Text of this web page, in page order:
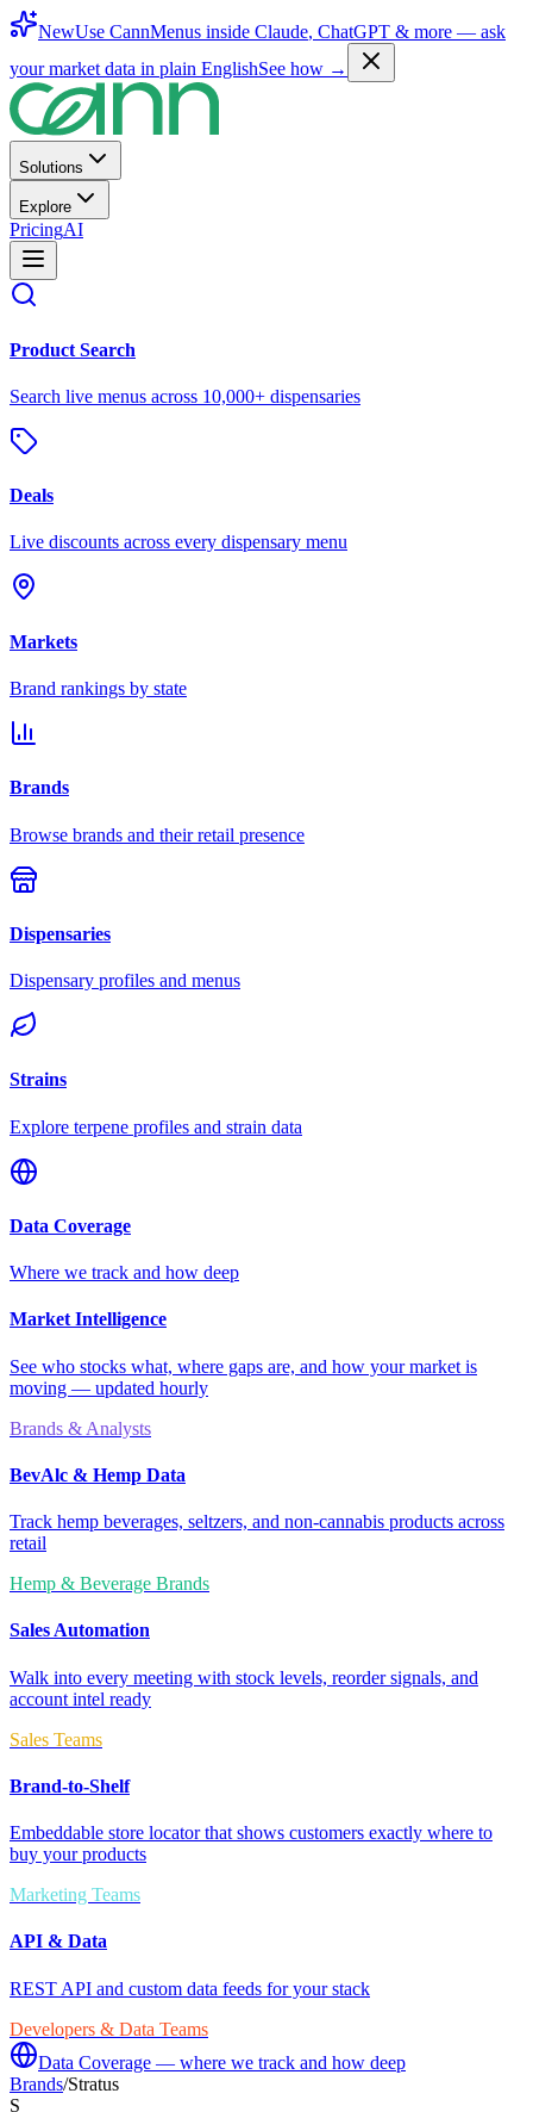
NewUse CannMenus inside Claude, ChatGPT & more — ask
your market data in plain EnglishSee how →
Solutions
Explore
PricingAI
Product Search
Search live menus across 10,000+ dispensaries
Deals
Live discounts across every dispensary menu
Markets
Brand rankings by state
Brands
Browse brands and their retail presence
Dispensaries
Dispensary profiles and menus
Strains
Explore terpene profiles and strain data
Data Coverage
Where we track and how deep
Market Intelligence
See who stocks what, where gaps are, and how your market is
moving — updated hourly
Brands & Analysts
BevAlc & Hemp Data
Track hemp beverages, seltzers, and non-cannabis products across
retail
Hemp & Beverage Brands
Sales Automation
Walk into every meeting with stock levels, reorder signals, and
account intel ready
Sales Teams
Brand-to-Shelf
Embeddable store locator that shows customers exactly where to
buy your products
Marketing Teams
API & Data
REST API and custom data feeds for your stack
Developers & Data Teams
Data Coverage — where we track and how deep
Brands/Stratus
S